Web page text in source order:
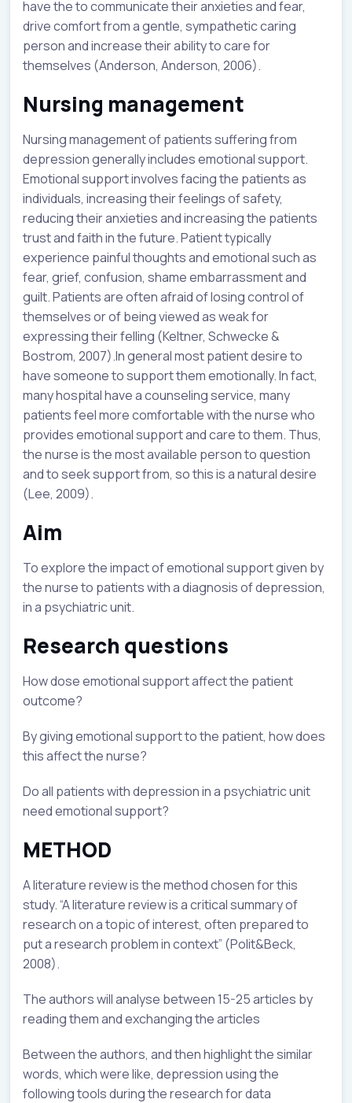
have the to communicate their anxieties and fear,
drive comfort from a gentle, sympathetic caring
person and increase their ability to care for
themselves (Anderson, Anderson, 2006).
Nursing management
Nursing management of patients suffering from
depression generally includes emotional support.
Emotional support involves facing the patients as
individuals, increasing their feelings of safety,
reducing their anxieties and increasing the patients
trust and faith in the future. Patient typically
experience painful thoughts and emotional such as
fear, grief, confusion, shame embarrassment and
guilt. Patients are often afraid of losing control of
themselves or of being viewed as weak for
expressing their felling (Keltner, Schwecke &
Bostrom, 2007).In general most patient desire to
have someone to support them emotionally. In fact,
many hospital have a counseling service, many
patients feel more comfortable with the nurse who
provides emotional support and care to them. Thus,
the nurse is the most available person to question
and to seek support from, so this is a natural desire
(Lee, 2009).
Aim
To explore the impact of emotional support given by
the nurse to patients with a diagnosis of depression,
in a psychiatric unit.
Research questions
How dose emotional support affect the patient
outcome?
By giving emotional support to the patient, how does
this affect the nurse?
Do all patients with depression in a psychiatric unit
need emotional support?
METHOD
A literature review is the method chosen for this
study. “A literature review is a critical summary of
research on a topic of interest, often prepared to
put a research problem in context” (Polit&Beck,
2008).
The authors will analyse between 15-25 articles by
reading them and exchanging the articles
Between the authors, and then highlight the similar
words, which were like, depression using the
following tools during the research for data